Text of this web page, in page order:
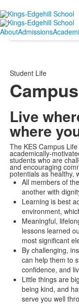
AboutAdmissions
Student Life
Live
where
The KES Campus
academically-
students who are
and encouraging
potentials as healthy,
All members of
another with
Learning is best
environment,
Meaningful,
lessons learned
most significant
By challenging,
can help them to
confidence, and
Little things are
being kind, and
serve you well